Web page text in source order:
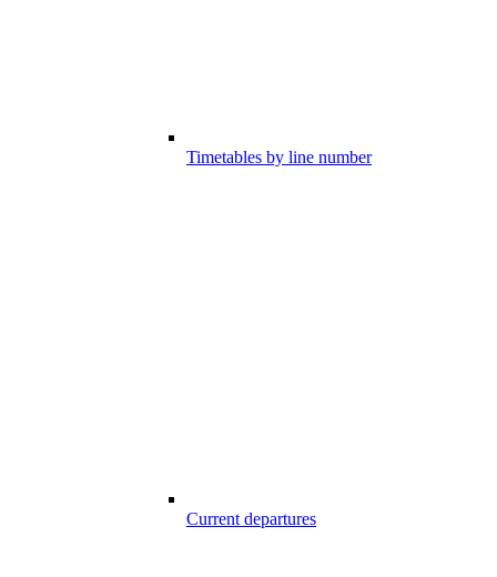
Timetables by line number
Current departures